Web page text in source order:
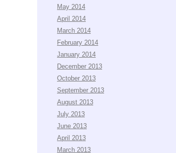
May 2014
April 2014
March 2014
February 2014
January 2014
December 2013
October 2013
September 2013
August 2013
July 2013
June 2013
April 2013
March 2013